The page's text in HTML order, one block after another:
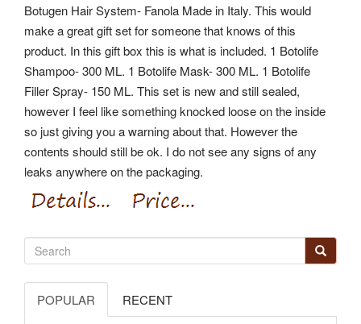
Botugen Hair System- Fanola Made in Italy. This would
make a great gift set for someone that knows of this
product. In this gift box this is what is included. 1 Botolife
Shampoo- 300 ML. 1 Botolife Mask- 300 ML. 1 Botolife
Filler Spray- 150 ML. This set is new and still sealed,
however I feel like something knocked loose on the inside
so just giving you a warning about that. However the
contents should still be ok. I do not see any signs of any
leaks anywhere on the packaging.
POPULAR RECENT